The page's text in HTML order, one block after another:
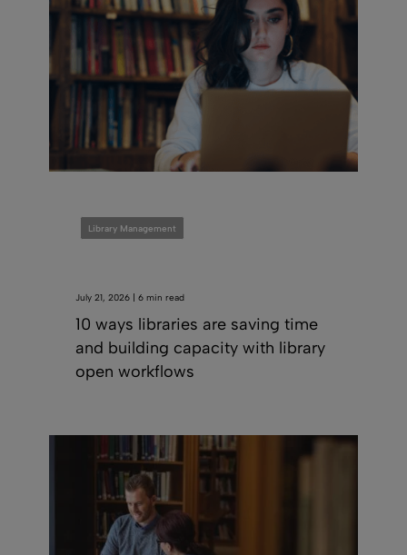
Library Management
July 21, 2026 | 6 min read
10 ways libraries are saving time
and building capacity with library
open workflows